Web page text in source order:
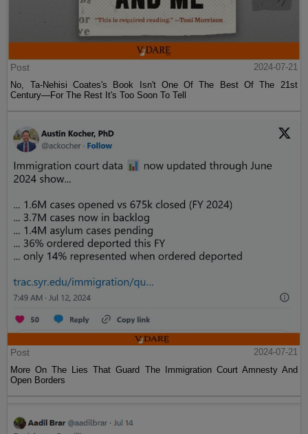
Post
2024-07-21
No, Ta-Nehisi Coates's Book Isn't One Of The Best Of The 21st
Century—For The Rest It's Too Soon To Tell
Post
2024-07-21
More On The Lies That Guard The Immigration Court Amnesty And
Open Borders